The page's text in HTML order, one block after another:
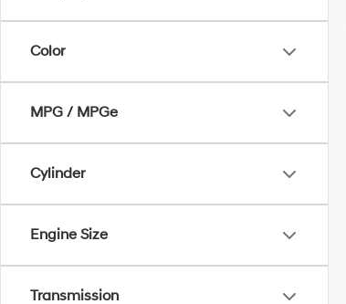
Color
MPG / MPGe
Cylinder
Engine Size
Transmission